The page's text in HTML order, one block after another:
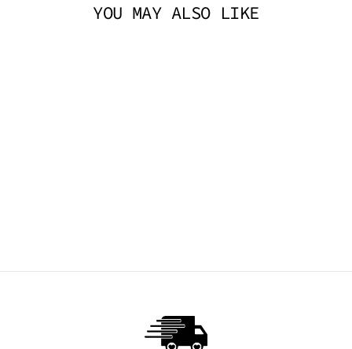
YOU MAY ALSO LIKE